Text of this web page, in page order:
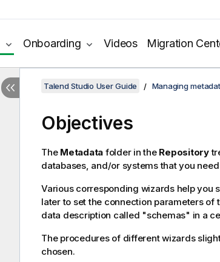
Onboarding Videos Migration
Talend Studio User Guide Managing
Objectives
The Metadata folder in the Repository
databases, and/or systems that you
Various corresponding wizards help you
later to set the connection parameters
data description called "schemas" in a
The procedures of different wizards
chosen.